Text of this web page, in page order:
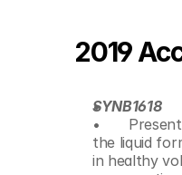
2019
SYNB1618
Presentation of positive data from Phase 1/2a study of SYNB1618 in patients with phenylketonuria (PKU) using
the liquid
in healthy